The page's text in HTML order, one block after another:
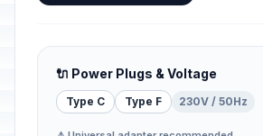
🔌 Power Plugs & Voltage
Type C Type F 230V / 50Hz